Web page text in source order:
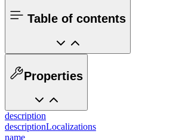
Table of contents
Properties
description
descriptionLocalizations
name